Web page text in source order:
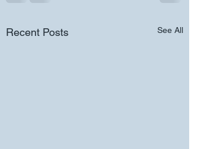
Recent Posts See All